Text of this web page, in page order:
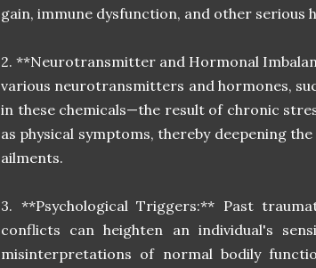
gain, immune dysfunction, and other serious
2. **Neurotransmitter and Hormonal
various neurotransmitters and hormones,
in these chemicals—the result of chronic
as physical symptoms, thereby deepening
ailments.
3. **Psychological Triggers:** Past
conflicts can heighten an individual's
misinterpretations of normal bodily